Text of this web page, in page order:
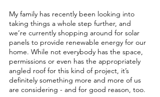
My family has recently been looking into
taking things a whole step further, and
we’re currently shopping around for solar
panels to provide renewable energy for our
home. While not everybody has the space,
permissions or even has the appropriately
angled roof for this kind of project, it’s
definitely something more and more of us
are considering - and for good reason, too.